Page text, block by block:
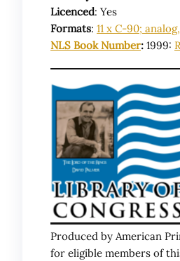
Licenced: Yes
Formats: 11 x C-90;
NLS Book Number: 1999:
Produced by American
for eligible members of